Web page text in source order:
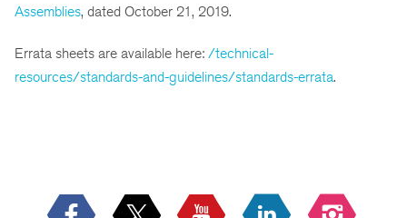
Assemblies, dated October 21, 2019.
Errata sheets are available here: /technical-
resources/standards-and-guidelines/standards-errata.